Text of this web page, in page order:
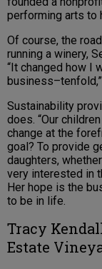
performing arts to
Of course, the
running a winery,
“It changed how I
Sustainability
does. “Our
change at the
goal? To provide
daughters,
very interested in
Her hope is the
to be in life.
Tracy
Estate